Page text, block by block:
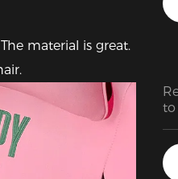
material is great.
to